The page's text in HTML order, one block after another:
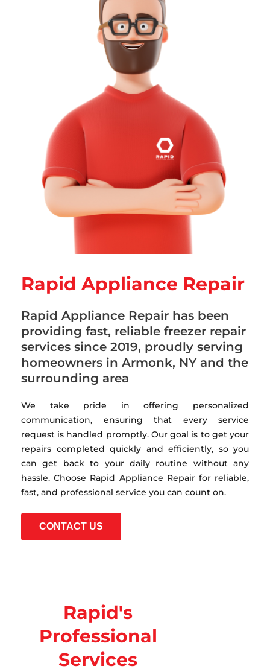
Rapid Appliance Repair
Rapid Appliance Repair has been
providing fast, reliable freezer repair
services since 2019, proudly serving
homeowners in Armonk, NY and the
surrounding area
We take pride in offering personalized
communication, ensuring that every service
request is handled promptly. Our goal is to get your
repairs completed quickly and efficiently, so you
can get back to your daily routine without any
hassle. Choose Rapid Appliance Repair for reliable,
fast, and professional service you can count on.
CONTACT US
Rapid's
Professional
Services